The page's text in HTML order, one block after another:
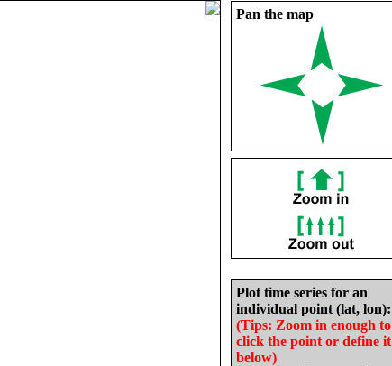
Pan the map
Plot time series for an
individual point (lat, lon):
(Tips: Zoom in enough to
click the point or define it
below)